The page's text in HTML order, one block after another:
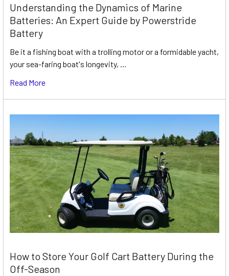
Understanding the Dynamics of Marine
Batteries: An Expert Guide by Powerstride
Battery
Be it a fishing boat with a trolling motor or a formidable yacht,
your sea-faring boat's longevity, …
Read More
How to Store Your Golf Cart Battery During the
Off-Season